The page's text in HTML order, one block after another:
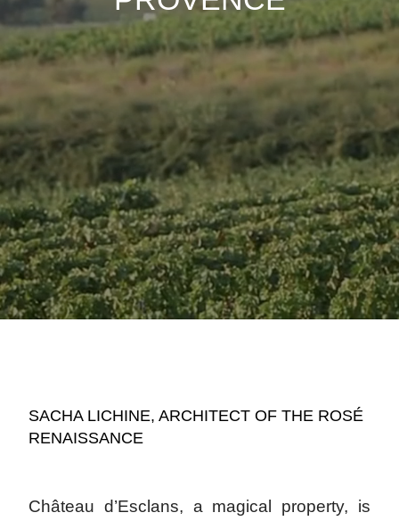
SACHA LICHINE, ARCHITECT OF THE ROSÉ
RENAISSANCE
Château d’Esclans, a magical property, is